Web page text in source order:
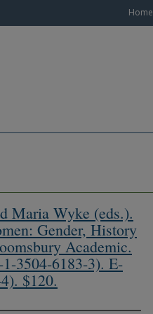
Home
Maria Wyke (eds.).
Gender, History
Academic.
3504-6183-3). E-
$120.